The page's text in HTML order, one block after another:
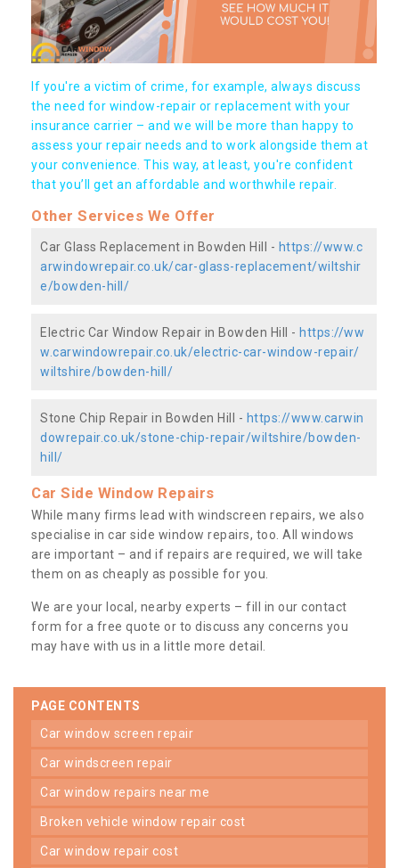
If you're a victim of crime, for example, always discuss
the need for window-repair or replacement with your
insurance carrier – and we will be more than happy to
assess your repair needs and to work alongside them at
your convenience. This way, at least, you're confident
that you’ll get an affordable and worthwhile repair.
Other Services We Offer
Car Glass Replacement in Bowden Hill - https://www.c
arwindowrepair.co.uk/car-glass-replacement/wiltshir
e/bowden-hill/
Electric Car Window Repair in Bowden Hill - https://ww
w.carwindowrepair.co.uk/electric-car-window-repair/
wiltshire/bowden-hill/
Stone Chip Repair in Bowden Hill - https://www.carwin
dowrepair.co.uk/stone-chip-repair/wiltshire/bowden-
hill/
Car Side Window Repairs
While many firms lead with windscreen repairs, we also
specialise in car side window repairs, too. All windows
are important – and if repairs are required, we will take
them on as cheaply as possible for you.
We are your local, nearby experts – fill in our contact
form for a free quote or to discuss any concerns you
may have with us in a little more detail.
PAGE CONTENTS
car window screen repair
car windscreen repair
car window repairs near me
broken vehicle window repair cost
car window repair cost